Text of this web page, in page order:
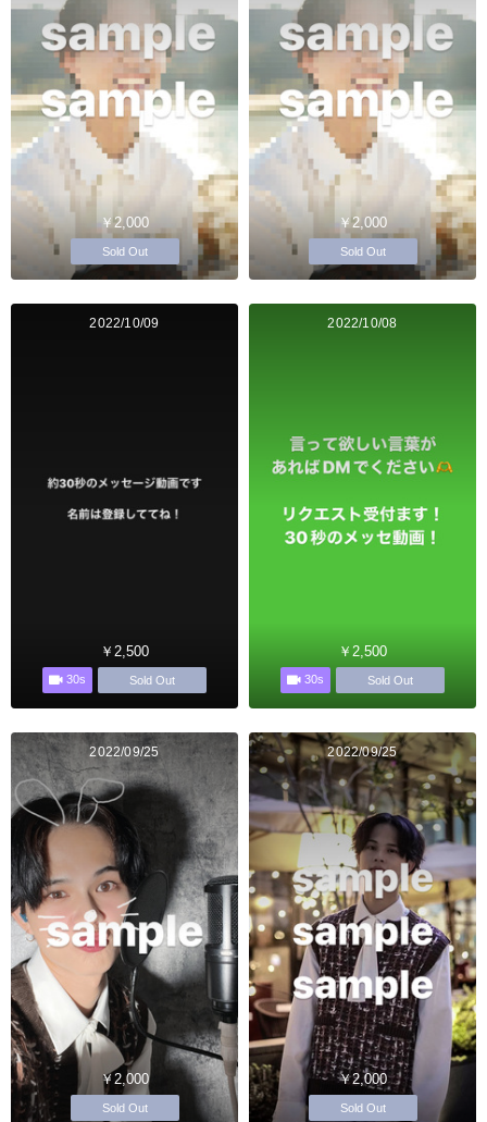
￥2,000
Sold Out
￥2,000
Sold Out
2022/10/09
￥2,500
30s Sold Out
2022/10/08
￥2,500
30s Sold Out
2022/09/25
￥2,000
Sold Out
2022/09/25
￥2,000
Sold Out